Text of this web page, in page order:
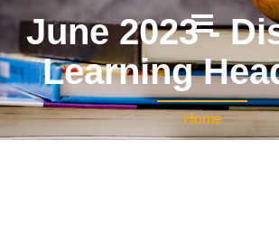
June 2023 -
Learning
Home